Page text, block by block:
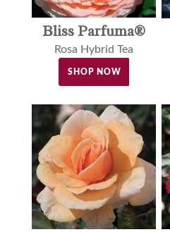
Bliss Parfuma®
Rosa Hybrid Tea
SHOP NOW